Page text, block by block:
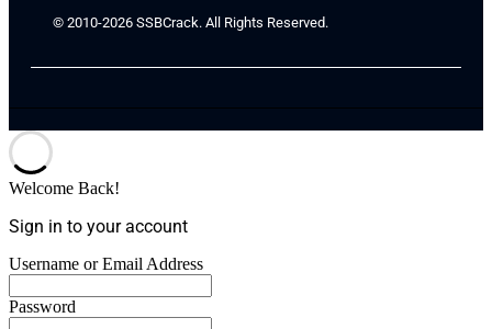
© 2010-2026 SSBCrack. All Rights Reserved.
Welcome Back!
Sign in to your account
Username or Email Address
Password